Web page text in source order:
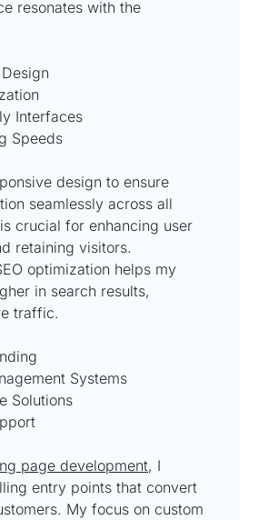
resonates with the
Interfaces
Speeds
design to ensure
seamlessly across all
crucial for enhancing user
retaining visitors.
optimization helps my
in search results,
traffic.
Systems
Solutions
page development, I
entry points that convert
My focus on custom